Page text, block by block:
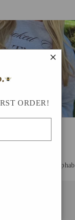
×
ORDER!